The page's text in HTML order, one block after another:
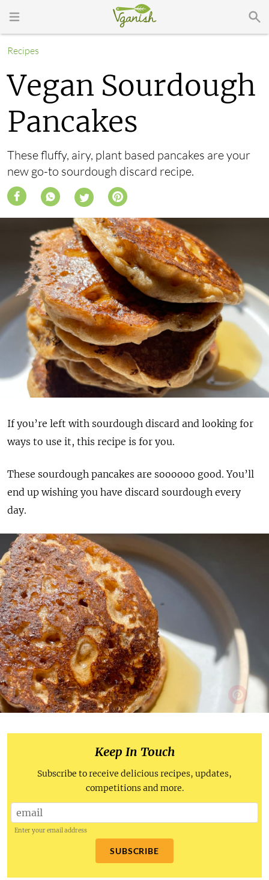
Recipes
Vegan Sourdough
Pancakes
These fluffy, airy, plant based pancakes are your
new go-to sourdough discard recipe.
If you’re left with sourdough discard and looking for
ways to use it, this recipe is for you.
These sourdough pancakes are soooooo good. You’ll
end up wishing you have discard sourdough every
day.
Keep In Touch
Subscribe to receive delicious recipes, updates,
competitions and more.
Enter your email address
SUBSCRIBE